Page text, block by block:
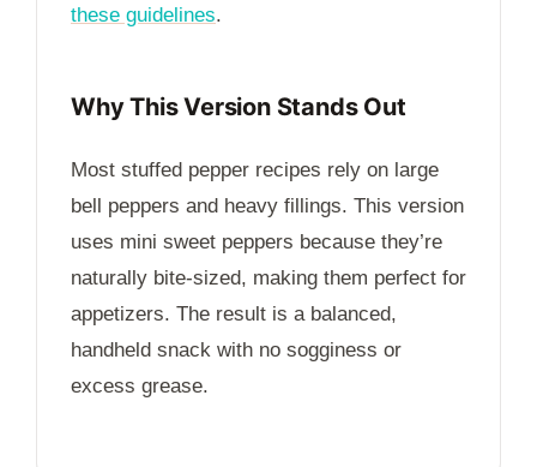
these guidelines.
Why This Version Stands Out
Most stuffed pepper recipes rely on large
bell peppers and heavy fillings. This version
uses mini sweet peppers because they’re
naturally bite-sized, making them perfect for
appetizers. The result is a balanced,
handheld snack with no sogginess or
excess grease.